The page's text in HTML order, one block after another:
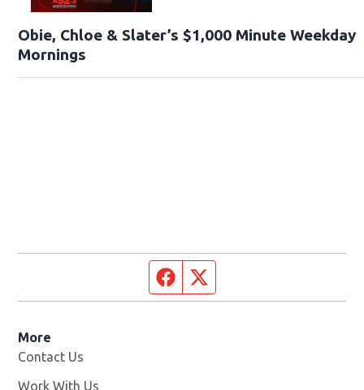
Obie, Chloe & Slater’s $1,000 Minute Weekday
Mornings
Facebook page
More
Contact Us
Work With Us